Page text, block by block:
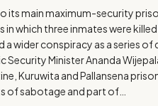
main maximum-security
which three inmates were
wider conspiracy as a series
Minister Ananda
Kuruwita and Pallansena
of sabotage and part of…